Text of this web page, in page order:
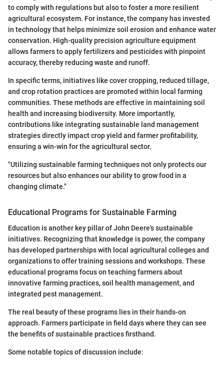
to comply with regulations but also to foster a more resilient
agricultural ecosystem. For instance, the company has invested
in technology that helps minimize soil erosion and enhance water
conservation. High-quality precision agriculture equipment
allows farmers to apply fertilizers and pesticides with pinpoint
accuracy, thereby reducing waste and runoff.
In specific terms, initiatives like cover cropping, reduced tillage,
and crop rotation practices are promoted within local farming
communities. These methods are effective in maintaining soil
health and increasing biodiversity. More importantly,
contributions like integrating sustainable land management
strategies directly impact crop yield and farmer profitability,
ensuring a win-win for the agricultural sector.
"Utilizing sustainable farming techniques not only protects our
resources but also enhances our ability to grow food in a
changing climate."
Educational Programs for Sustainable Farming
Education is another key pillar of John Deere's sustainable
initiatives. Recognizing that knowledge is power, the company
has developed partnerships with local agricultural colleges and
organizations to offer training sessions and workshops. These
educational programs focus on teaching farmers about
innovative farming practices, soil health management, and
integrated pest management.
The real beauty of these programs lies in their hands-on
approach. Farmers participate in field days where they can see
the benefits of sustainable practices firsthand.
Some notable topics of discussion include: